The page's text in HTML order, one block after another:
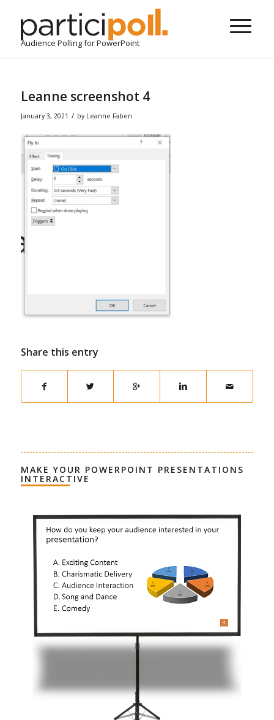
Audience Polling for PowerPoint
Leanne screenshot 4
January 3, 2021 / by Leanne Faben
Share this entry
MAKE YOUR POWERPOINT PRESENTATIONS
INTERACTIVE